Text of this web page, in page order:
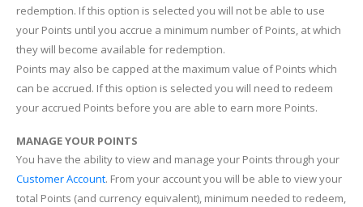
redemption. If this option is selected you will not be able to use
your Points until you accrue a minimum number of Points, at which
they will become available for redemption.
Points may also be capped at the maximum value of Points which
can be accrued. If this option is selected you will need to redeem
your accrued Points before you are able to earn more Points.
MANAGE YOUR POINTS
You have the ability to view and manage your Points through your
Customer Account. From your account you will be able to view your
total Points (and currency equivalent), minimum needed to redeem,